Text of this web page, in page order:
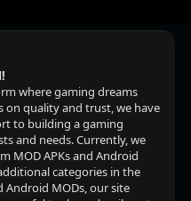
where gaming dreams
on quality and trust, we have
to building a gaming
and needs. Currently, we
MOD APKs and Android
categories in the
Android MODs, our site